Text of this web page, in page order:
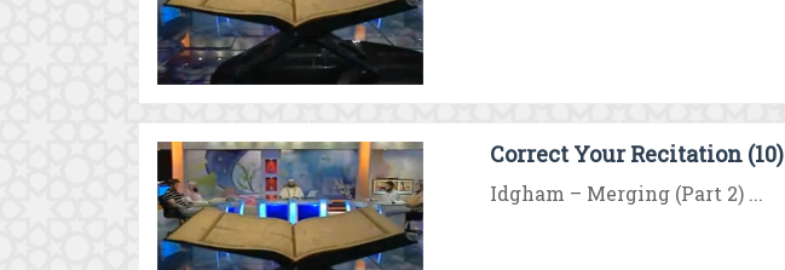
Correct Your Recitation (10)
Idgham – Merging (Part 2) ...